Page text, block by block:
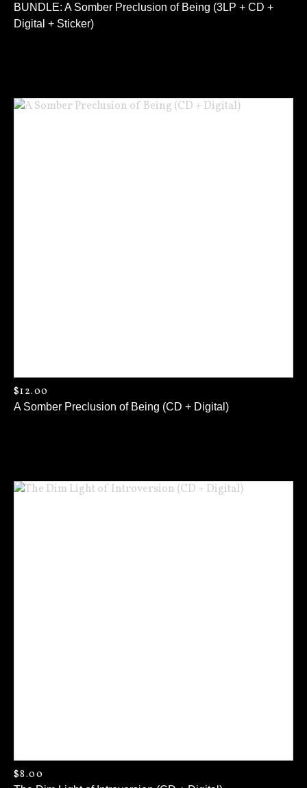
BUNDLE: A Somber Preclusion of Being (3LP + CD +
Digital + Sticker)
A Somber Preclusion of Being (CD + Digital)
$12.00
$8.00